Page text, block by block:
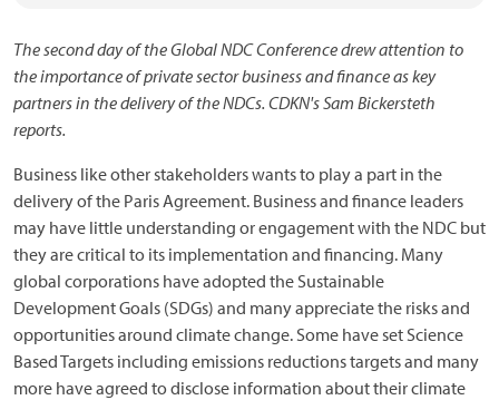
The second day of the Global NDC Conference drew attention to
the importance of private sector business and finance as key
partners in the delivery of the NDCs. CDKN's Sam Bickersteth
reports.
Business like other stakeholders wants to play a part in the
delivery of the Paris Agreement. Business and finance leaders
may have little understanding or engagement with the NDC but
they are critical to its implementation and financing. Many
global corporations have adopted the Sustainable
Development Goals (SDGs) and many appreciate the risks and
opportunities around climate change. Some have set Science
Based Targets including emissions reductions targets and many
more have agreed to disclose information about their climate